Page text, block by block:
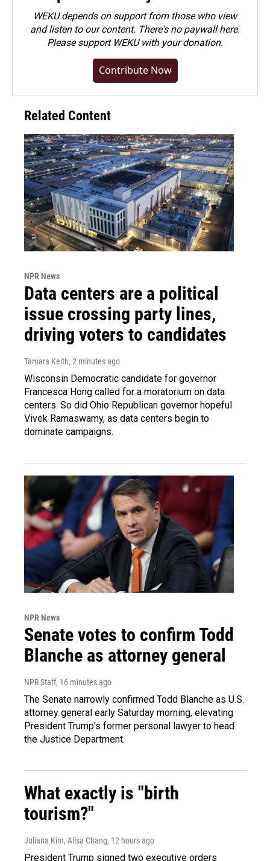
WEKU depends on support from those who view
and listen to our content. There's no paywall here.
Pleasesupport WEKU with your donation.
Contribute Now
Related Content
NPR News
Data centers are a political
issue crossing party lines,
driving voters to candidates
Tamara Keith, 2 minutes ago
Wisconsin Democratic candidate for governor
Francesca Hong called for a moratorium on data
centers. So did Ohio Republican governor hopeful
Vivek Ramaswamy, as data centers begin to
dominate campaigns.
NPR News
Senate votes to confirm Todd
Blanche as attorney general
NPR Staff, 16 minutes ago
The Senate narrowly confirmed Todd Blanche as U.S.
attorney general early Saturday morning, elevating
President Trump's former personal lawyer to head
the Justice Department.
What exactly is "birth
tourism?"
Juliana Kim, Ailsa Chang, 12 hours ago
President Trump signed two executive orders